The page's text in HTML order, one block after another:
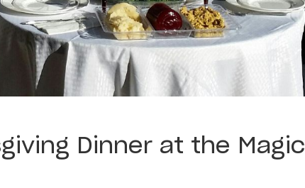
Dinner at the Magic